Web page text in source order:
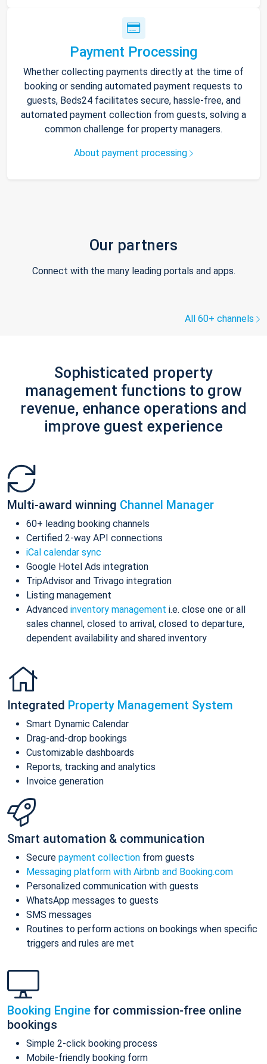
Payment Processing
Whether collecting payments directly at the time of
booking or sending automated payment requests to
guests, Beds24 facilitates secure, hassle-free, and
automated payment collection from guests, solving a
common challenge for property managers.
About payment processing
Our partners
Connect with the many leading portals and apps.
All 60+ channels
Sophisticated property
management functions to grow
revenue, enhance operations and
improve guest experience
Multi-award winning Channel Manager
60+ leading booking channels
Certified 2-way API connections
iCal calendar sync
Google Hotel Ads integration
TripAdvisor and Trivago integration
Listing management
Advanced inventory management i.e. close one or all
sales channel, closed to arrival, closed to departure,
dependent availability and shared inventory
Integrated Property Management System
Smart Dynamic Calendar
Drag-and-drop bookings
Customizable dashboards
Reports, tracking and analytics
Invoice generation
Smart automation & communication
Secure payment collection from guests
Messaging platform with Airbnb and Booking.com
Personalized communication with guests
WhatsApp messages to guests
SMS messages
Routines to perform actions on bookings when specific
triggers and rules are met
Booking Engine for commission-free online
bookings
Simple 2-click booking process
Mobile-friendly booking form